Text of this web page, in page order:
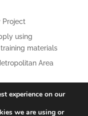
Project
using
materials
Area
experience on our
we are using or